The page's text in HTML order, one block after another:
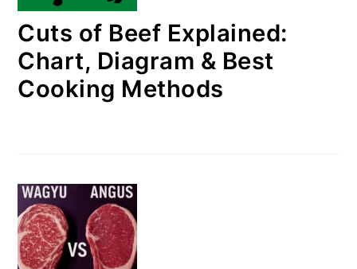
Cuts of Beef Explained:
Chart, Diagram & Best
Cooking Methods